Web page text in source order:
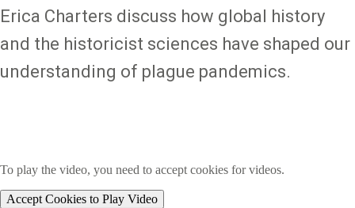
Erica Charters discuss how global history
and the historicist sciences have shaped our
understanding of plague pandemics.
To play the video, you need to accept cookies for videos.
Accept Cookies to Play Video